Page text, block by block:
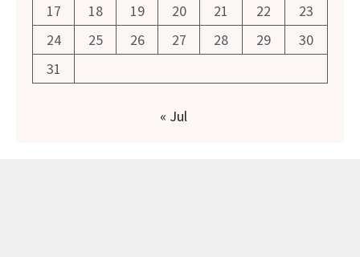
17
18 19 20 21 22
23
24
25 26 27 28 29
30
31
« Jul